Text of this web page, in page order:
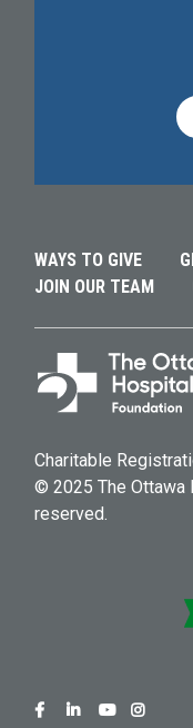
WAYS TO GIVE
JOIN OUR TEAM
Charitable
© 2025 The Ottawa
reserved.